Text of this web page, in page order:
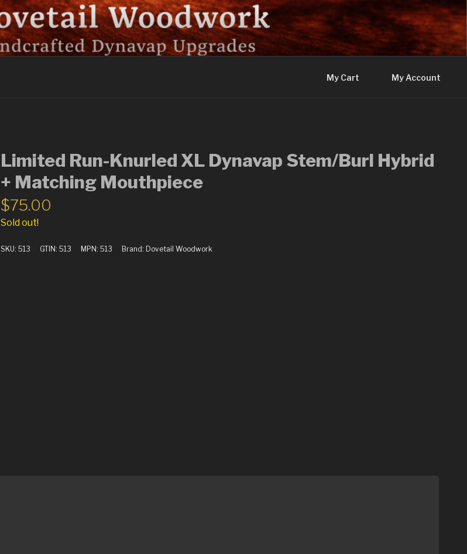
My Cart My Account
Limited Run-Knurled XL Dynavap Stem/Burl Hybrid
+ Matching Mouthpiece
$75.00
Sold out!
SKU:513 GTIN:513 MPN:513 Brand: Dovetail Woodwork